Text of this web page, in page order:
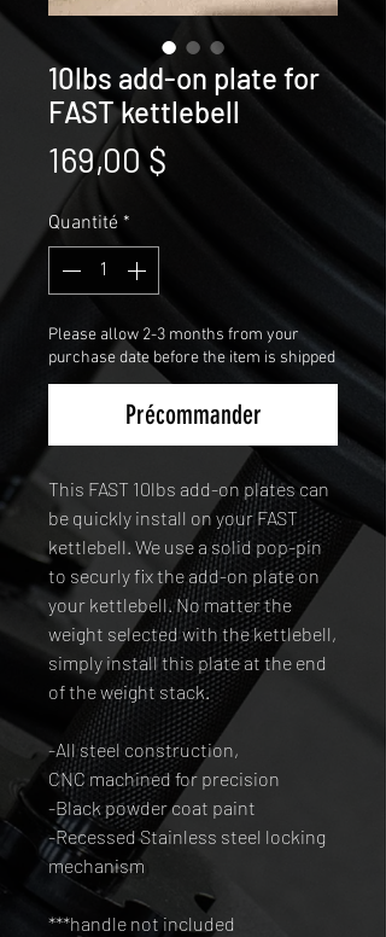
10lbs add-on plate for
FAST kettlebell
169,00 $
Quantité *
Please allow 2-3 months from your
purchase date before the item is shipped
Précommander
This FAST 10lbs add-on plates can
be quickly install on your FAST
kettlebell. We use a solid pop-pin
to securly fix the add-on plate on
your kettlebell. No matter the
weight selected with the kettlebell,
simply install this plate at the end
of the weight stack.
-All steel construction,
CNC machined for precision
-Black powder coat paint
-Recessed Stainless steel locking
mechanism
***handle not included